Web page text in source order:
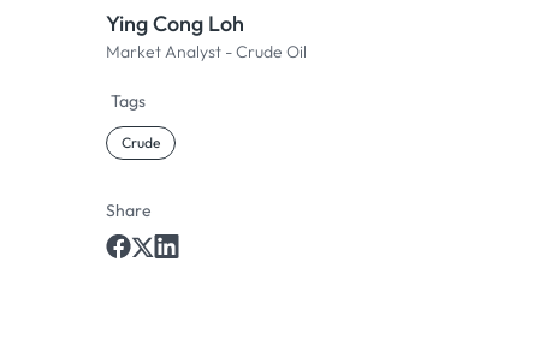
Ying Cong Loh
Market Analyst - Crude Oil
Tags
Crude
Share